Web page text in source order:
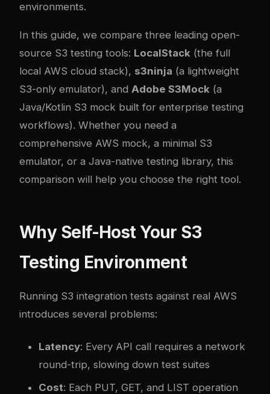
environments.
In this guide, we compare three leading open-
source S3 testing tools: LocalStack (the full
local AWS cloud stack), s3ninja (a lightweight
S3-only emulator), and Adobe S3Mock (a
Java/Kotlin S3 mock built for enterprise testing
workflows). Whether you need a
comprehensive AWS mock, a minimal S3
emulator, or a Java-native testing library, this
comparison will help you choose the right tool.
Why Self-Host Your S3
Testing Environment
Running S3 integration tests against real AWS
introduces several problems:
Latency: Every API call requires a network
round-trip, slowing down test suites
Cost: Each PUT, GET, and LIST operation